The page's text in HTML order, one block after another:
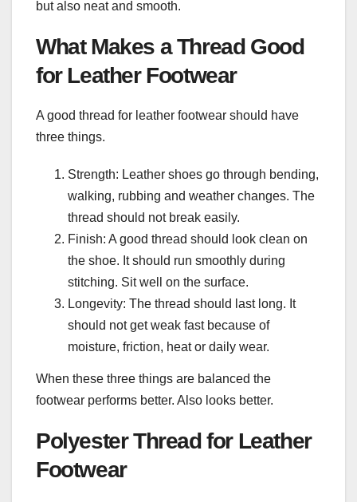
but also neat and smooth.
What Makes a Thread Good
for Leather Footwear
A good thread for leather footwear should have
three things.
Strength: Leather shoes go through bending,
walking, rubbing and weather changes. The
thread should not break easily.
Finish: A good thread should look clean on
the shoe. It should run smoothly during
stitching. Sit well on the surface.
Longevity: The thread should last long. It
should not get weak fast because of
moisture, friction, heat or daily wear.
When these three things are balanced the
footwear performs better. Also looks better.
Polyester Thread for Leather
Footwear